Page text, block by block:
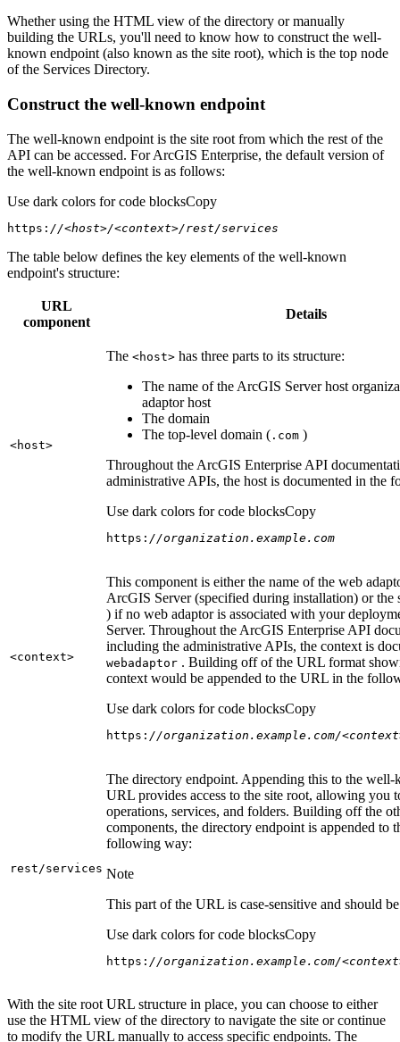
Whether using the HTML view of the directory or manually
building the URLs, you'll need to know how to construct the well-
known endpoint (also known as the site root), which is the top node
of the Services Directory.
Construct the well-known endpoint
The well-known endpoint is the site root from which the rest of the
API can be accessed. For ArcGIS Enterprise, the default version of
the well-known endpoint is as follows:
Use dark colors for code blocksCopy
https: //<host>/<context>/rest/services
The table below defines the key elements of the well-known
endpoint's structure:
URL
component
Details
<host>
The <host> has three parts to its structure:
The name of the ArcGIS Server host
adaptor host
The domain
The top-level domain ( .com )
Throughout the ArcGIS Enterprise API
administrative APIs, the host is documented in the
Use dark colors for code blocksCopy
https: //organization.example.com
<context>
This component is either the name of the web
ArcGIS Server (specified during installation) or the
) if no web adaptor is associated with your
Server. Throughout the ArcGIS Enterprise API
including the administrative APIs, the context is
webadaptor . Building off of the URL format
context would be appended to the URL in the
Use dark colors for code blocksCopy
https: //organization.example.com/
rest/services
The directory endpoint. Appending this to the well-
URL provides access to the site root, allowing you
operations, services, and folders. Building off the
components, the directory endpoint is appended to
following way:
Note
This part of the URL is case-sensitive and should
Use dark colors for code blocksCopy
https: //organization.example.com/
With the site root URL structure in place, you can choose to either
use the HTML view of the directory to navigate the site or continue
to modify the URL manually to access specific endpoints. The